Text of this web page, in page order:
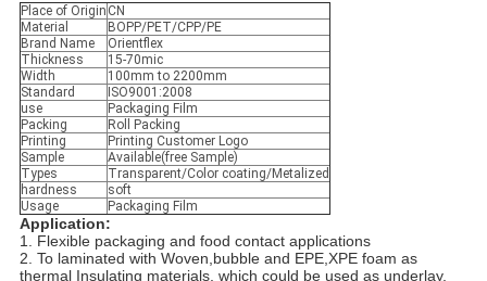
Place of Origin CN
Material
BOPP/PET/CPP/PE
Brand Name
Orientflex
Thickness
15-70mic
Width
100mm to 2200mm
Standard
ISO9001:2008
use
Packaging Film
Packing
Roll Packing
Printing
Printing Customer Logo
Sample
Available(free Sample)
Types
Transparent/Color coating/Metalized
hardness
soft
Usage
Packaging Film
Application:
1. Flexible packaging and food contact applications
2. To laminated with Woven,bubble and EPE,XPE foam as
thermal Insulating materials, which could be used as underlay,